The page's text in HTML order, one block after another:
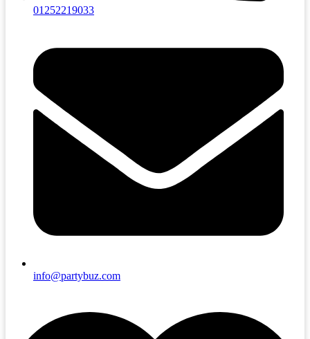
01252219033
info@partybuz.com